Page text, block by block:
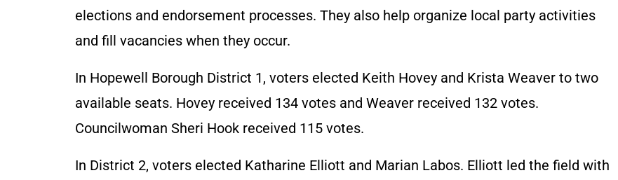
elections and endorsement processes. They also help organize local party activities
and fill vacancies when they occur.
In Hopewell Borough District 1, voters elected Keith Hovey and Krista Weaver to two
available seats. Hovey received 134 votes and Weaver received 132 votes.
Councilwoman Sheri Hook received 115 votes.
In District 2, voters elected Katharine Elliott and Marian Labos. Elliott led the field with